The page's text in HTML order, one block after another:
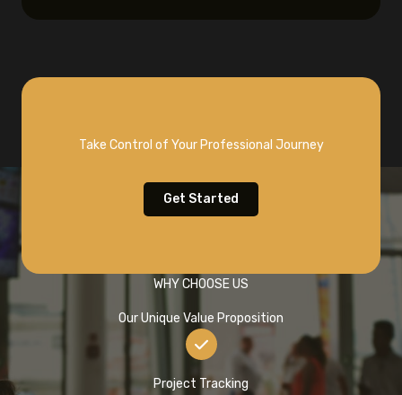
Take Control of Your Professional Journey
Get Started
WHY CHOOSE US
Our Unique Value Proposition
Project Tracking